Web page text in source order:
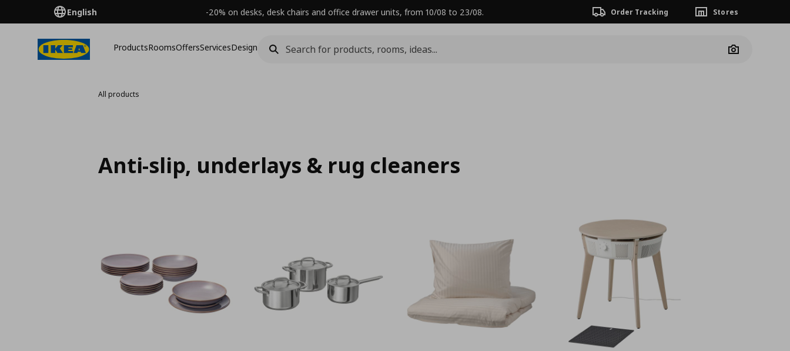
English -20% on desks, desk chairs and office drawer units, from 10/08 to 23/08. Order Tracking Stores
ProductsRoomsOffersServicesDesign
Camera
All products
Anti-slip, underlays & rug cleaners